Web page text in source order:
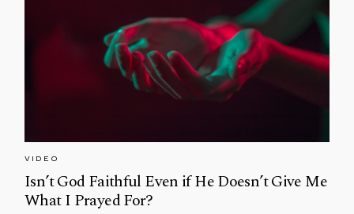
VIDEO
Isn’t God Faithful Even if He Doesn’t Give Me
What I Prayed For?